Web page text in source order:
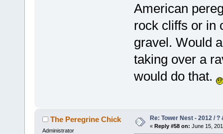
American
rock cliffs or in
gravel. Would
taking over a
would do that.
The Peregrine Chick
Administrator
Re: Tower Nest - 2012 / ?
« Reply #58 on: June 15,